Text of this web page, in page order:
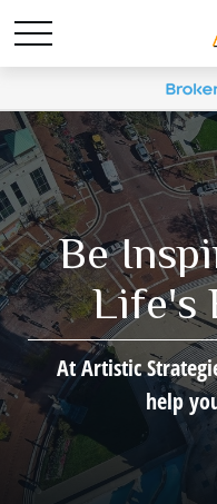
Be
Life's
At Artistic
help